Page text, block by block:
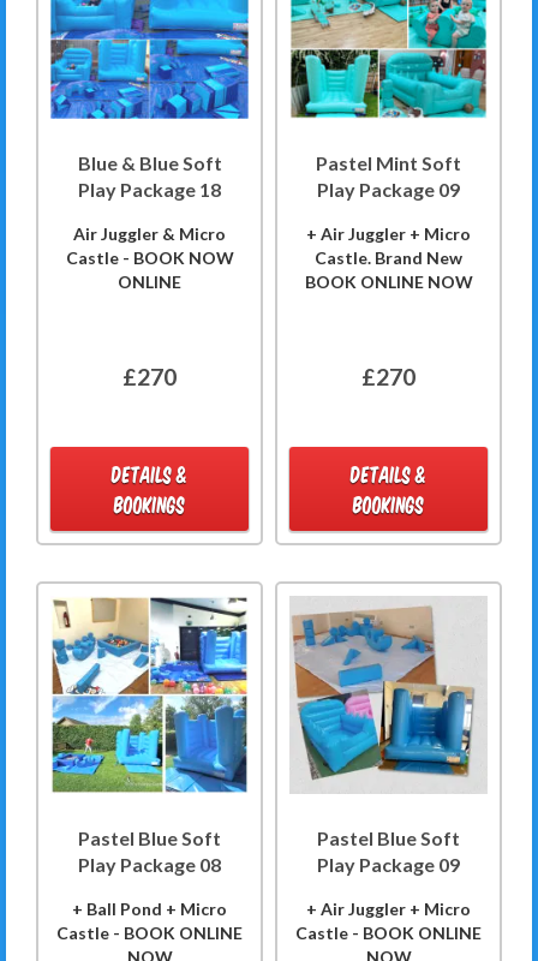
Blue & Blue Soft
Play Package 18
Air Juggler & Micro
Castle - BOOK NOW
ONLINE
£270
DETAILS &
BOOKINGS
Pastel Mint Soft
Play Package 09
+ Air Juggler + Micro
Castle. Brand New
BOOK ONLINE NOW
£270
DETAILS &
BOOKINGS
Pastel Blue Soft
Play Package 08
+ Ball Pond + Micro
Castle - BOOK ONLINE
NOW
Pastel Blue Soft
Play Package 09
+ Air Juggler + Micro
Castle - BOOK ONLINE
NOW